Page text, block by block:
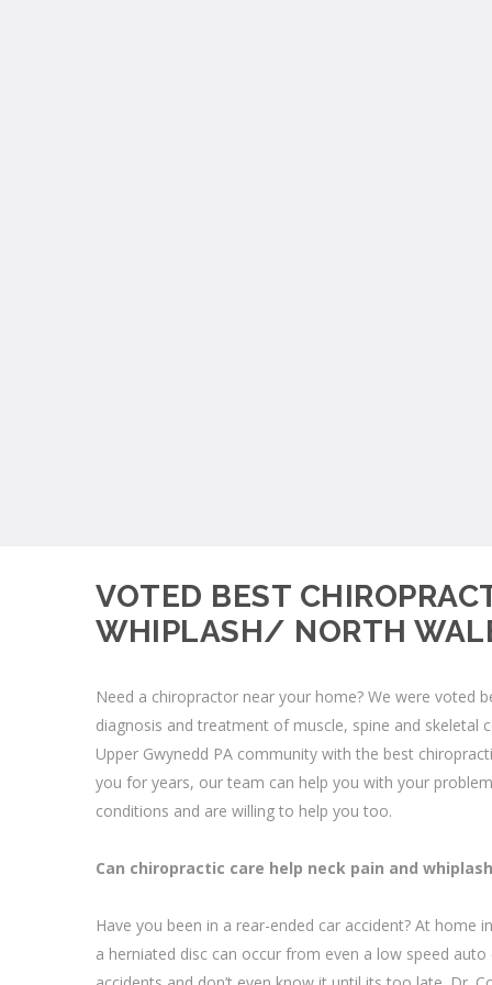
VOTED BEST
WHIPLASH/ NORTH
Need a chiropractor near your home? We were voted
diagnosis and treatment of muscle, spine and skeletal
Upper Gwynedd PA community with the best
you for years, our team can help you with your
conditions and are willing to help you too.
Can chiropractic care help neck pain and
Have you been in a rear-ended car accident? At home
a herniated disc can occur from even a low speed